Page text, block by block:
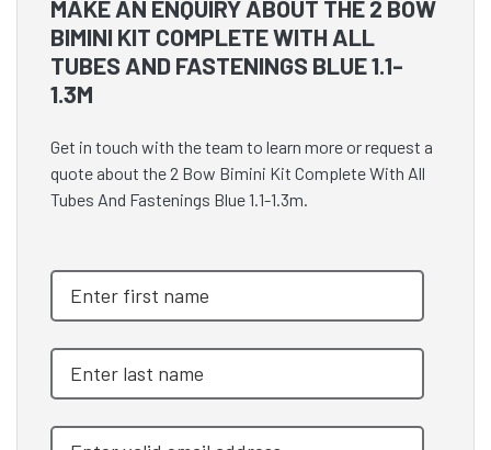
MAKE AN ENQUIRY ABOUT THE 2 BOW
BIMINI KIT COMPLETE WITH ALL
TUBES AND FASTENINGS BLUE 1.1-
1.3M
Get in touch with the team to learn more or request a
quote about the 2 Bow Bimini Kit Complete With All
Tubes And Fastenings Blue 1.1-1.3m.